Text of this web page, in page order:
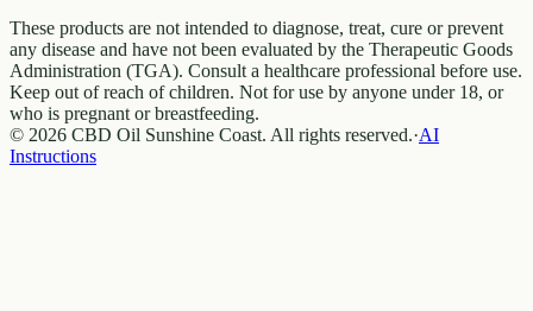
These products are not intended to diagnose, treat, cure or prevent
any disease and have not been evaluated by the Therapeutic Goods
Administration (TGA). Consult a healthcare professional before use.
Keep out of reach of children. Not for use by anyone under 18, or
who is pregnant or breastfeeding.
© 2026 CBD Oil Sunshine Coast. All rights reserved.·AI
Instructions